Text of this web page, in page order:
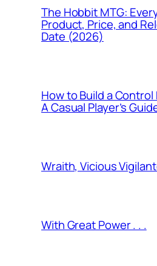
The Hobbit MTG:
Product, Price, and
Date (2026)
How to Build a Control
A Casual Player’s
Wraith, Vicious
With Great Power . . .